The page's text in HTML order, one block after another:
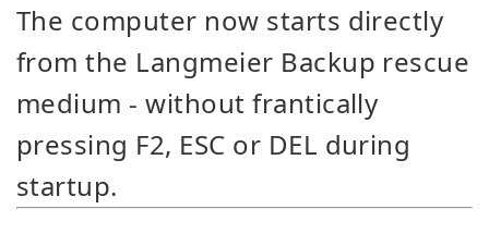
The computer now starts directly
from the Langmeier Backup rescue
medium - without frantically
pressing F2, ESC or DEL during
startup.